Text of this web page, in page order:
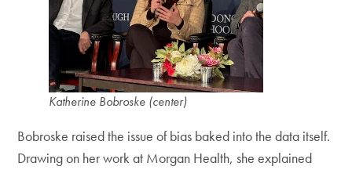
Katherine Bobroske (center)
Bobroske raised the issue of bias baked into the data itself.
Drawing on her work at Morgan Health, she explained